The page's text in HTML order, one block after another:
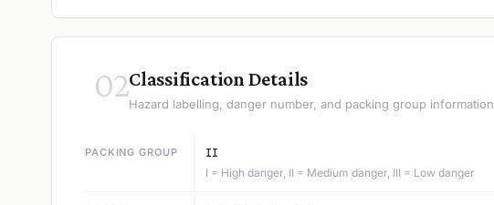
02Classification Details
Hazard labelling, danger number, and packing group information
PACKING GROUP II
I = High danger, II = Medium danger, III = Low danger